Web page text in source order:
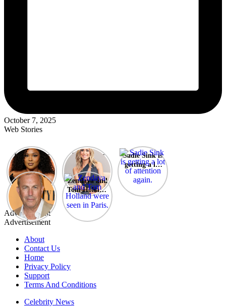
October 7, 2025
Web Stories
Lizzo opens
up about her
past
struggles.
After years
of drama,
Lauren
Conrad and
Kristin
Cavallari
meet again.
Sadie Sink is
getting a lot
of attention
again.
A new film
Honeymoon
With Harry
is coming
soon
Zendaya and
Tom Holland
were seen in
Paris.
Advertisement
Advertisement
About
Contact Us
Home
Privacy Policy
Support
Terms And Conditions
Celebrity News